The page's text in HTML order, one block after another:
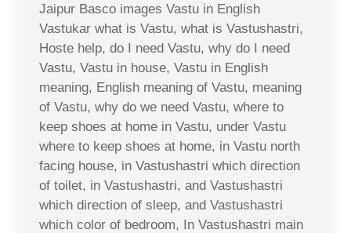
Jaipur Basco images Vastu in English
Vastukar what is Vastu, what is Vastushastri,
Hoste help, do I need Vastu, why do I need
Vastu, Vastu in house, Vastu in English
meaning, English meaning of Vastu, meaning
of Vastu, why do we need Vastu, where to
keep shoes at home in Vastu, under Vastu
where to keep shoes at home, in Vastu north
facing house, in Vastushastri which direction
of toilet, in Vastushastri, and Vastushastri
which direction of sleep, and Vastushastri
which color of bedroom, In Vastushastri main